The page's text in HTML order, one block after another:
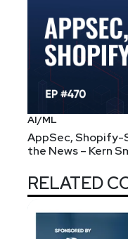
AI/ML
AppSec,
the News – Kern
RELATED